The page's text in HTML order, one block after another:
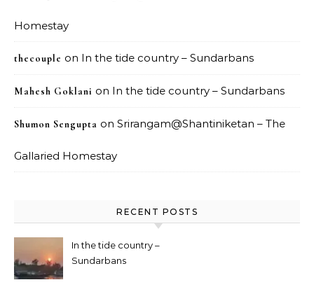
Homestay
thecouple on In the tide country – Sundarbans
Mahesh Goklani on In the tide country – Sundarbans
Shumon Sengupta on Srirangam@Shantiniketan – The
Gallaried Homestay
RECENT POSTS
In the tide country –
Sundarbans